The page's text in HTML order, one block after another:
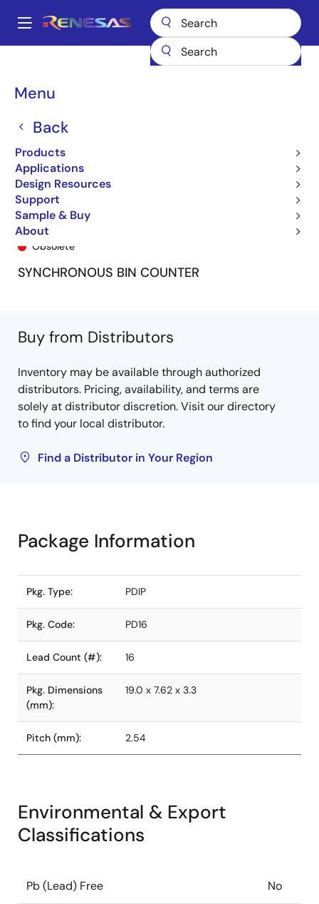
main
Main
Menu
Back
Products
Applications
Design Resources
Support
Sample & Buy
About
Breadcrumb
74FCT161 74FCT161AP
74FCT161AP
Obsolete
SYNCHRONOUS BIN COUNTER
Buy from Distributors
Inventory may be available through authorized
distributors. Pricing, availability, and terms are
solely at distributor discretion. Visit our directory
to find your local distributor.
Find a Distributor in Your Region
Package Information
Pkg. Type: PDIP
Pkg. Code: PD16
Lead Count (#): 16
Pkg. Dimensions
(mm):
19.0 x 7.62 x 3.3
Pitch (mm): 2.54
Environmental & Export
Classifications
Pb (Lead) Free No